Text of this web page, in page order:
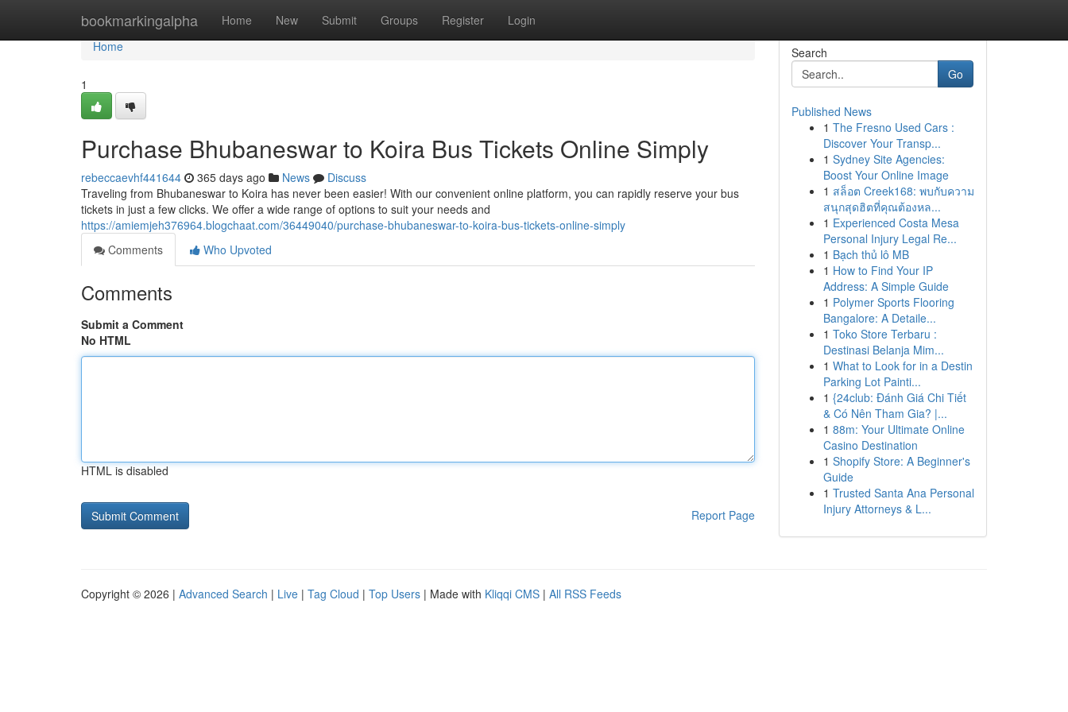
bookmarkingalpha Home New Submit Groups Register Login
Home
Home
1
Purchase Bhubaneswar to Koira Bus Tickets Online Simply
rebeccaevhf441644 365 days ago News
Discuss
Traveling from Bhubaneswar to Koira has never been easier! With our convenient online platform, you can rapidly reserve your bus
tickets in just a few clicks. We offer a wide range of options to suit your needs and
https://amiemjeh376964.blogchaat.com/36449040/purchase-bhubaneswar-to-koira-bus-tickets-online-simply
Comments
Who Upvoted
Comments
Submit a Comment
No HTML
HTML is disabled
Report Page
Search
Go
Published News
1 The Fresno Used Cars :
Discover Your Transp...
1 Sydney Site Agencies:
Boost Your Online Image
1 สล็อต Creek168: พบกับความ
สนุกสุดฮิตที่คุณต้องหล...
1 Experienced Costa Mesa
Personal Injury Legal Re...
1 Bạch thủ lô MB
1 How to Find Your IP
Address: A Simple Guide
1 Polymer Sports Flooring
Bangalore: A Detaile...
1 Toko Store Terbaru :
Destinasi Belanja Mim...
1 What to Look for in a Destin
Parking Lot Painti...
1 {24club: Đánh Giá Chi Tiết
& Có Nên Tham Gia? |...
1 88m: Your Ultimate Online
Casino Destination
1 Shopify Store: A Beginner's
Guide
1 Trusted Santa Ana Personal
Injury Attorneys & L...
Copyright © 2026 | Advanced Search | Live | Tag Cloud | Top Users | Made with Kliqqi CMS | All RSS Feeds